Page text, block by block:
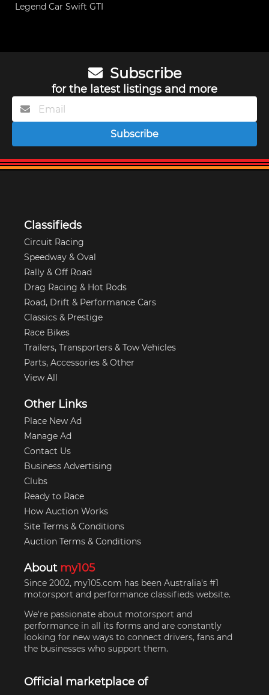
Legend Car Swift GTI
Subscribe
for the latest listings and more
Subscribe
Classifieds
Circuit Racing
Speedway & Oval
Rally & Off Road
Drag Racing & Hot Rods
Road, Drift & Performance Cars
Classics & Prestige
Race Bikes
Trailers, Transporters & Tow Vehicles
Parts, Accessories & Other
View All
Other Links
Place New Ad
Manage Ad
Contact Us
Business Advertising
Clubs
Ready to Race
How Auction Works
Site Terms & Conditions
Auction Terms & Conditions
About my105
Since 2002, my105.com has been Australia's #1
motorsport and performance classifieds website.
We're passionate about motorsport and
performance in all its forms and are constantly
looking for new ways to connect drivers, fans and
the businesses who support them.
Official marketplace of